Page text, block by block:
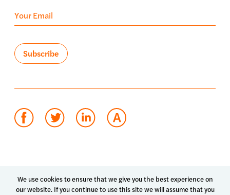
Terms of use Privacy policy
System status
© 2026 Luma Health Inc.
We use cookies to ensure that we give you the best experience on
our website. If you continue to use this site we will assume that you